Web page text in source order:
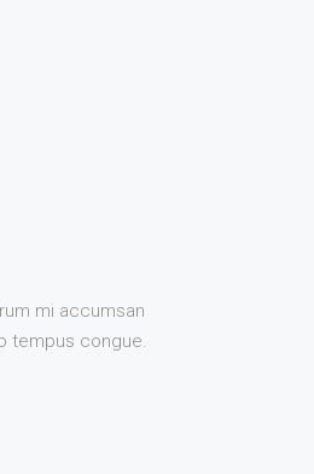
mi accumsan
tempus congue.